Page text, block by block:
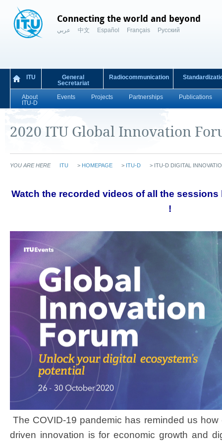
Connecting the world and beyond
عربي 中文 Español Français Русский
ITU
General
Secretariat
Radiocommunication
About
ITU-D
Events Projects Partnerships Publications
2020 ITU Global Innovation
YOU ARE HERE ITU > HOMEPAGE > ITU-D > ITU-D DIGITAL
​​​​​​Watch the recorded videos of all the
!
The COVID-19 pandemic has reminded us how
driven innovation is for economic growth and